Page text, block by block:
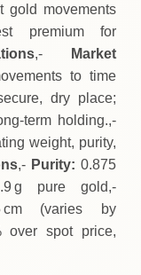
gold movements
premium for
,-
Market
to time
dry place;
holding.,-
weight, purity,
,- Purity: 0.875
g pure gold,-
cm (varies by
over spot price,